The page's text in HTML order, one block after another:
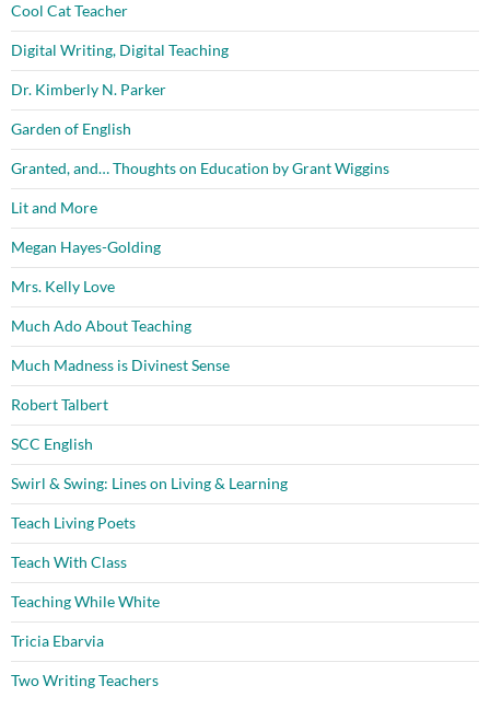
Cool Cat Teacher
Digital Writing, Digital Teaching
Dr. Kimberly N. Parker
Garden of English
Granted, and… Thoughts on Education by Grant Wiggins
Lit and More
Megan Hayes-Golding
Mrs. Kelly Love
Much Ado About Teaching
Much Madness is Divinest Sense
Robert Talbert
SCC English
Swirl & Swing: Lines on Living & Learning
Teach Living Poets
Teach With Class
Teaching While White
Tricia Ebarvia
Two Writing Teachers